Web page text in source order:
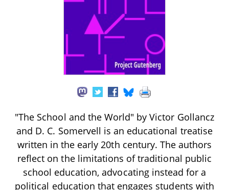
"The School and the World" by Victor Gollancz
and D. C. Somervell is an educational treatise
written in the early 20th century. The authors
reflect on the limitations of traditional public
school education, advocating instead for a
political education that engages students with